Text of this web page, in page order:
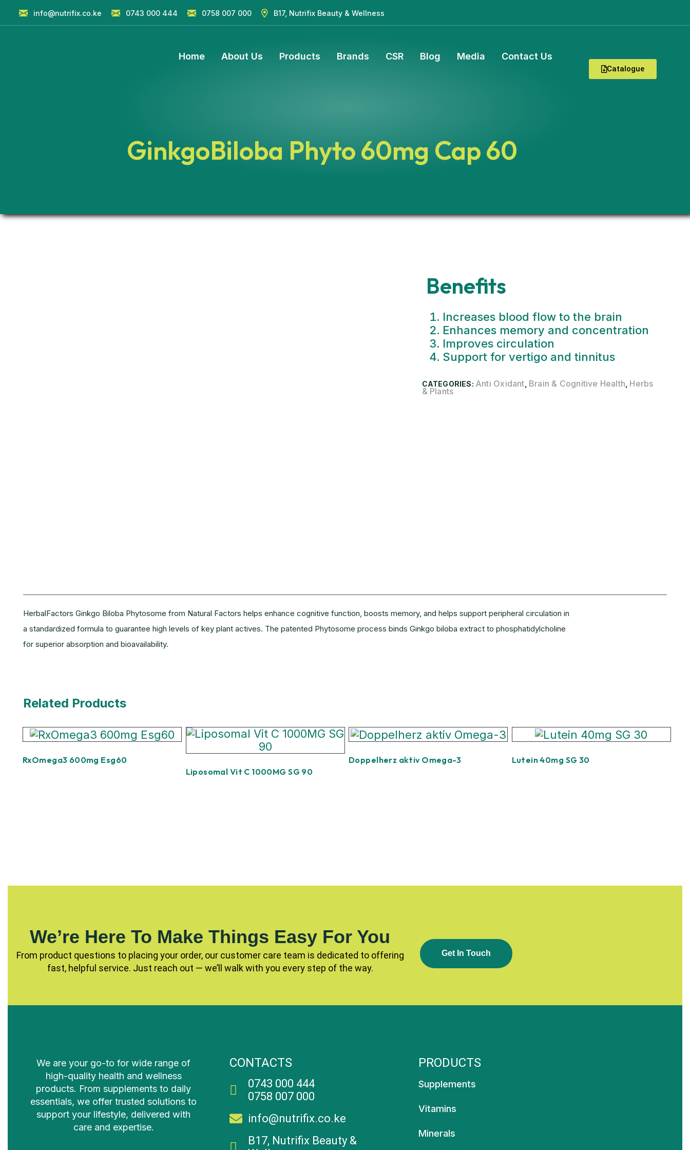
info@nutrifix.co.ke 0743 000 444 0758 007 000 B17, Nutrifix Beauty & Wellness
Home About Us Products Brands CSR Blog Media Contact Us
Catalogue
GinkgoBiloba Phyto 60mg Cap 60
Benefits
Increases blood flow to the brain
Enhances memory and concentration
Improves circulation
Support for vertigo and tinnitus
CATEGORIES: Anti Oxidant Brain & Cognitive Health Herbs
& Plants
HerbalFactors Ginkgo Biloba Phytosome from Natural Factors helps enhance cognitive function, boosts memory, and helps support peripheral circulation in
a standardized formula to guarantee high levels of key plant actives. The patented Phytosome process binds Ginkgo biloba extract to phosphatidylcholine
for superior absorption and bioavailability.
Related Products
RxOmega3 600mg Esg60
Liposomal Vit C 1000MG SG 90
Doppelherz aktiv Omega-3 Lutein 40mg SG 30
We’re Here To Make Things Easy For You
From product questions to placing your order, our customer care team is dedicated to offering
fast, helpful service. Just reach out — we’ll walk with you every step of the way.
GET N TOUCH
We are your go-to for wide range of
high-quality health and wellness
products. From supplements to daily
essentials, we offer trusted solutions to
support your lifestyle, delivered with
care and expertise.
CONTACTS
0743 000 444
0758 007 000
info@nutrifix.co.ke
B17, Nutrifix Beauty &
PRODUCTS
Supplements
Vitamins
Minerals